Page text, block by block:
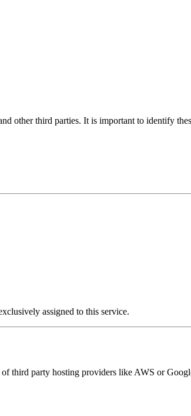
other third parties. It is important to identify
assigned to this service.
third party hosting providers like AWS or